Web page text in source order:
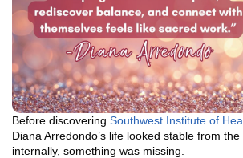
Before discovering Southwest Institute of
Diana Arredondo’s life looked stable from
internally, something was missing.